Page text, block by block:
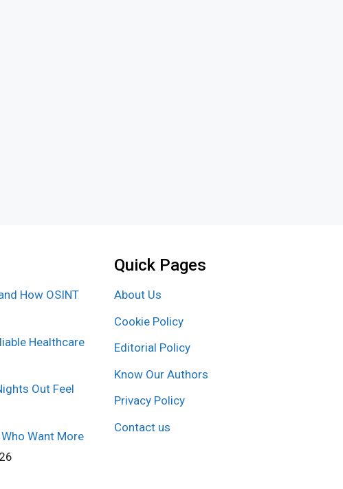
How OSINT
Healthcare
Out Feel
Want More
Quick Pages
About Us
Cookie Policy
Editorial Policy
Know Our Authors
Privacy Policy
Contact us